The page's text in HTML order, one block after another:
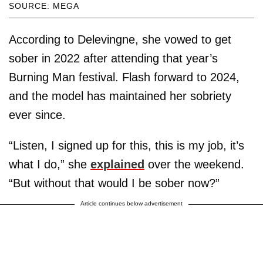
SOURCE: MEGA
According to Delevingne, she vowed to get
sober in 2022 after attending that year’s
Burning Man festival. Flash forward to 2024,
and the model has maintained her sobriety
ever since.
“Listen, I signed up for this, this is my job, it’s
what I do,” she explained over the weekend.
“But without that would I be sober now?”
Article continues below advertisement